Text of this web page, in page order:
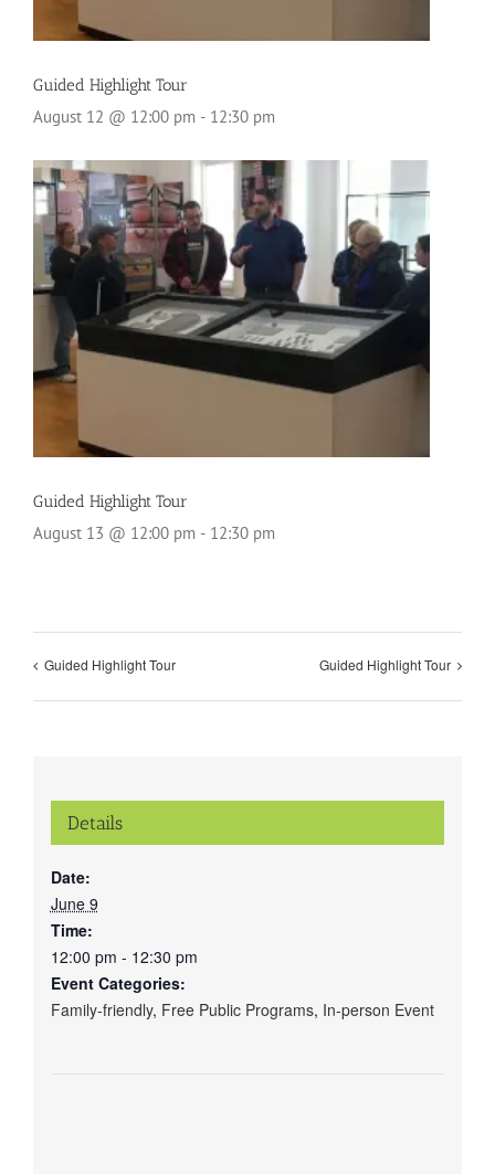
Guided Highlight Tour
August 12 @ 12:00 pm - 12:30 pm
Guided Highlight Tour
August 13 @ 12:00 pm - 12:30 pm
Guided Highlight Tour Guided Highlight Tour
Details
Date:
June 9
Time:
12:00 pm - 12:30 pm
Event Categories:
Family-friendly, Free Public Programs, In-person Event